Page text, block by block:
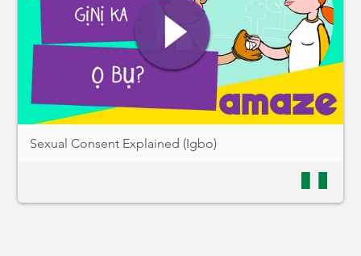
Sexual Consent Explained (Igbo)